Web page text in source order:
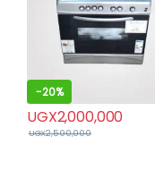
-20%
UGX2,000,000
UGX2,500,000